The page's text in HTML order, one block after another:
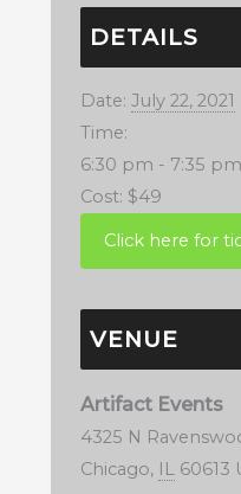
DETAILS
Date: July 22, 2021
Time:
6:30 pm - 7:35 pm
Cost: $49
VENUE
Artifact Events
4325 N
Chicago, IL 60613